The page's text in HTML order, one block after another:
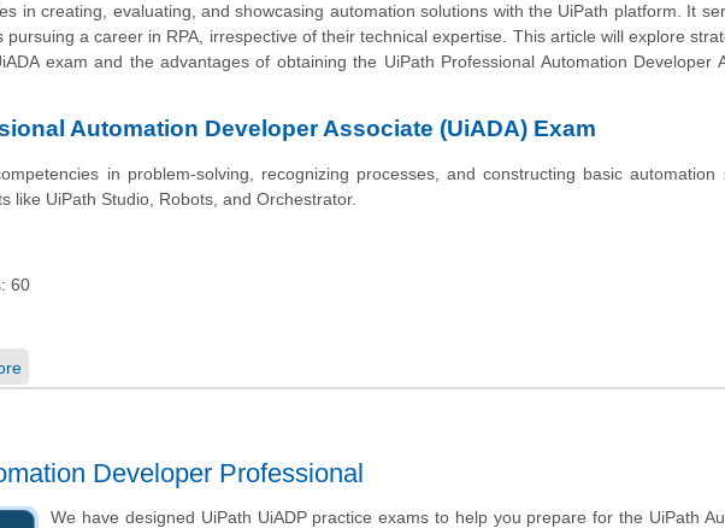
in creating, evaluating, and showcasing automation solutions with the UiPath platform. It
a career in RPA, irrespective of their technical expertise. This article will explore
exam and the advantages of obtaining the UiPath Professional Automation Developer
Automation Developer Associate (UiADA) Exam
in problem-solving, recognizing processes, and constructing basic automation
like UiPath Studio, Robots, and Orchestrator.
60
Developer Professional
We have designed UiPath UiADP practice exams to help you prepare for the UiPath